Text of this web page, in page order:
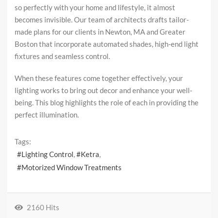
so perfectly with your home and lifestyle, it almost
becomes invisible. Our team of architects drafts tailor-
made plans for our clients in Newton, MA and Greater
Boston that incorporate automated shades, high-end light
fixtures and seamless control.
When these features come together effectively, your
lighting works to bring out decor and enhance your well-
being. This blog highlights the role of each in providing the
perfect illumination.
Tags:
Lighting Control
Ketra
Motorized Window Treatments
2160 Hits